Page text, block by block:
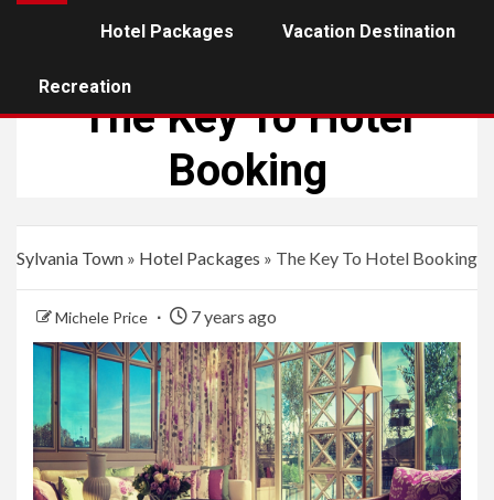
Hotel Packages Vacation Destination
Recreation
The Key To Hotel
Booking
Sylvania Town » Hotel Packages » The Key To Hotel Booking
Michele Price 7 years ago